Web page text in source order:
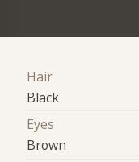
Hair
Black
Eyes
Brown